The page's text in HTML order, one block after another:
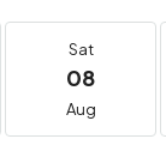
Sat
08
Aug